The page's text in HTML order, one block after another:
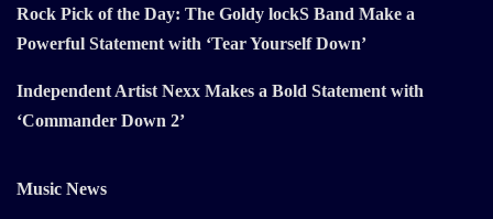
Rock Pick of the Day: The Goldy lockS Band Make a
Powerful Statement with ‘Tear Yourself Down’
Independent Artist Nexx Makes a Bold Statement with
‘Commander Down 2’
Music News